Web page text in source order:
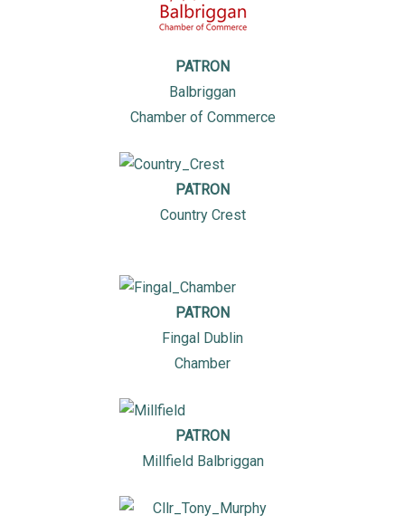
PATRON
Balbriggan
Chamber of Commerce
PATRON
Country Crest
PATRON
Fingal Dublin
Chamber
PATRON
Millfield Balbriggan